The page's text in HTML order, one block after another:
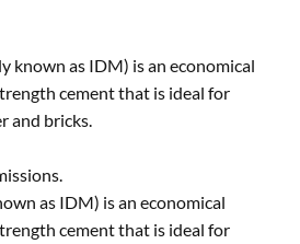
known as IDM) is an economical
cement that is ideal for
and bricks.
as IDM) is an economical
cement that is ideal for